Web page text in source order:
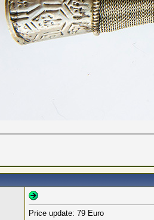
Price update: 79 Euro